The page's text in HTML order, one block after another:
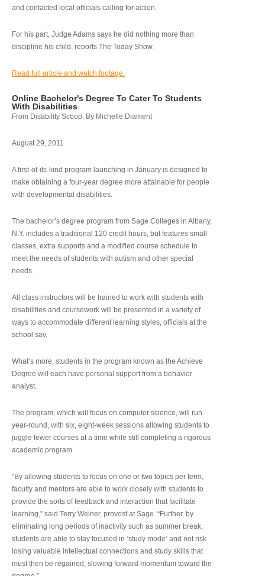
and contacted local officials calling for action.
For his part, Judge Adams says he did nothing more than
discipline his child, reports The Today Show.
Read full article and watch footage.
Online Bachelor's Degree To Cater To Students
With Disabilities
From Disability Scoop, By Michelle Diament
August 29, 2011
A first-of-its-kind program launching in January is designed to
make obtaining a four-year degree more attainable for people
with developmental disabilities.
The bachelor’s degree program from Sage Colleges in Albany,
N.Y. includes a traditional 120 credit hours, but features small
classes, extra supports and a modified course schedule to
meet the needs of students with autism and other special
needs.
All class instructors will be trained to work with students with
disabilities and coursework will be presented in a variety of
ways to accommodate different learning styles, officials at the
school say.
What’s more, students in the program known as the Achieve
Degree will each have personal support from a behavior
analyst.
The program, which will focus on computer science, will run
year-round, with six, eight-week sessions allowing students to
juggle fewer courses at a time while still completing a rigorous
academic program.
“By allowing students to focus on one or two topics per term,
faculty and mentors are able to work closely with students to
provide the sorts of feedback and interaction that facilitate
learning,” said Terry Weiner, provost at Sage. “Further, by
eliminating long periods of inactivity such as summer break,
students are able to stay focused in ‘study mode’ and not risk
losing valuable intellectual connections and study skills that
must then be regained, slowing forward momentum toward the